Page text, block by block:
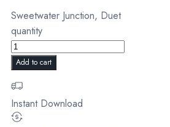
Sweetwater Junction, Duet
quantity
Add to cart
Instant Download